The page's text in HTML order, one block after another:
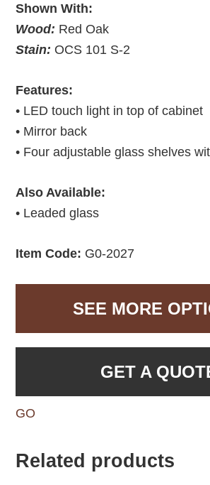
Shown With:
Wood: Red Oak
Stain: OCS 101 S-2
Features:
• LED touch light in top of cabinet
• Mirror back
• Four adjustable glass shelves
Also Available:
• Leaded glass
Item Code: G0-2027
SEE MORE
GET A
GO
Related products